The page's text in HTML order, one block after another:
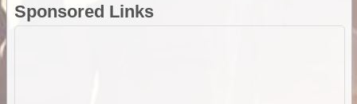
Sponsored Links